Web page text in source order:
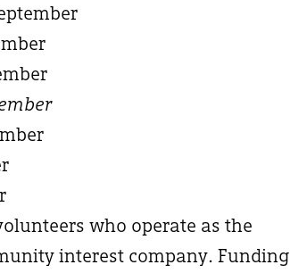
who operate as the
interest company. Funding